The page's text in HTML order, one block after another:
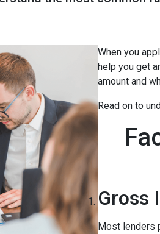
When you
help you get
amount and
Read on to
Gross
Most lenders